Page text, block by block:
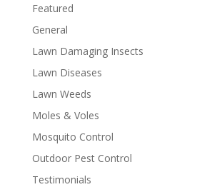
Featured
General
Lawn Damaging Insects
Lawn Diseases
Lawn Weeds
Moles & Voles
Mosquito Control
Outdoor Pest Control
Testimonials